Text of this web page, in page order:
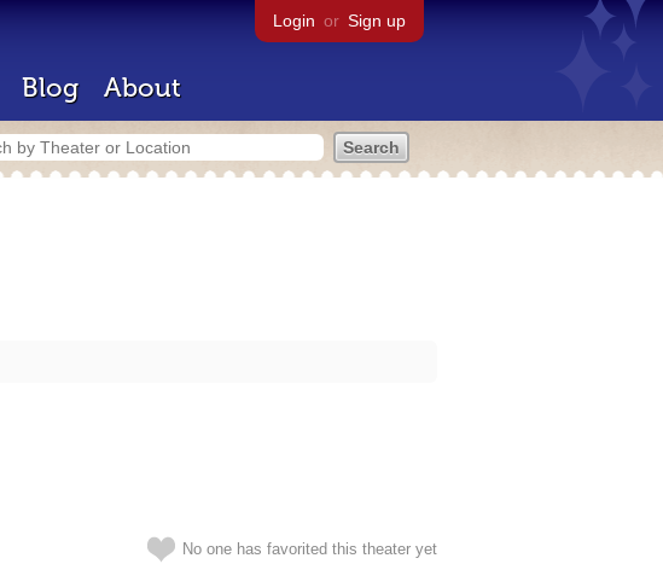
Login or Sign up
Blog About
No one has favorited this theater yet